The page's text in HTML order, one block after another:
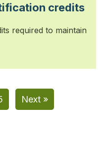
credits
required to maintain
Next »